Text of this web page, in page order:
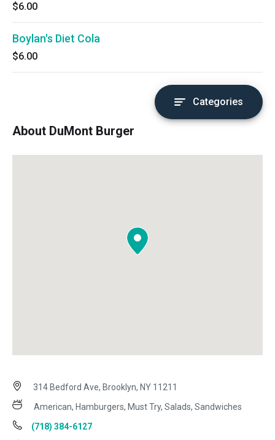
$6.00
Boylan's Diet Cola
$6.00
Categories
About DuMont Burger
314 Bedford Ave, Brooklyn, NY 11211
American, Hamburgers, Must Try, Salads, Sandwiches
(718) 384-6127